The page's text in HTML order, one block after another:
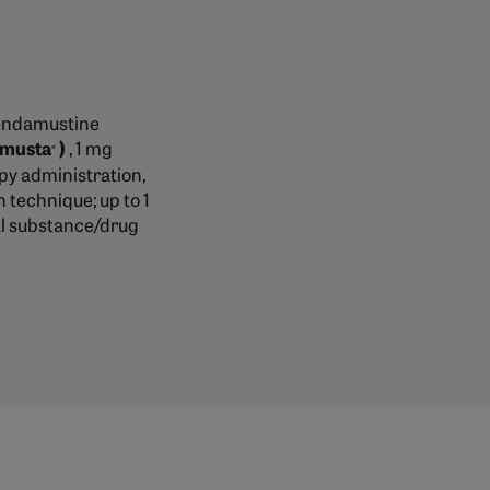
® ) , 1 mg
administration,
up to 1
substance/drug